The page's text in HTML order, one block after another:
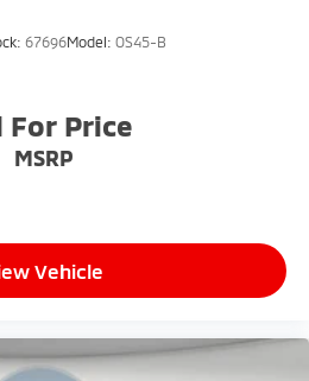
67696Model: OS45-B
For Price
MSRP
Vehicle